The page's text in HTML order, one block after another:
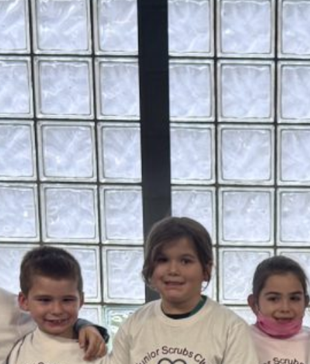
June 16 Revote Reminder
Ogdensburg Voters to Reconsider Bus Purchase
Proposal on June 16
Budget Information Session
Ogdensburg Board of Education Adopts
Unchanged Budget Proposal for June 16 Revote
News Archives
June 2026
May 2026
April 2026
March 2026
February 2026